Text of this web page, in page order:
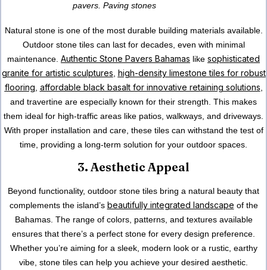
pavers. Paving stones
Natural stone is one of the most durable building materials available.
Outdoor stone tiles can last for decades, even with minimal
maintenance. Authentic Stone Pavers Bahamas like sophisticated
granite for artistic sculptures high-density limestone tiles for robust
flooring affordable black basalt for innovative retaining solutions
and travertine are especially known for their strength. This makes
them ideal for high-traffic areas like patios, walkways, and driveways.
With proper installation and care, these tiles can withstand the test of
time, providing a long-term solution for your outdoor spaces.
3. Aesthetic Appeal
Beyond functionality, outdoor stone tiles bring a natural beauty that
complements the island’s beautifully integrated landscape of the
Bahamas. The range of colors, patterns, and texturesavailable
ensures that there’s a perfect stone for every design preference.
Whether you’re aiming for a sleek, modern look or a rustic, earthy
vibe, stone tiles can help you achieve your desired aesthetic.